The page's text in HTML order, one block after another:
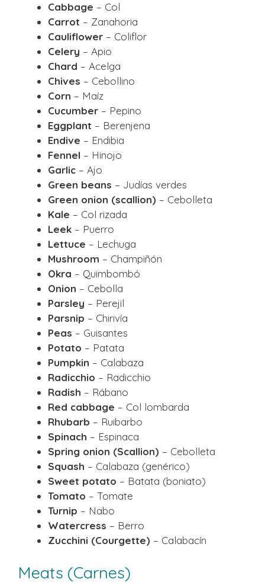
Cabbage – Col
Carrot – Zanahoria
Cauliflower – Coliflor
Celery – Apio
Chard – Acelga
Chives – Cebollino
Corn – Maíz
Cucumber – Pepino
Eggplant – Berenjena
Endive – Endibia
Fennel – Hinojo
Garlic – Ajo
Green beans – Judías verdes
Green onion (scallion) – Cebolleta
Kale – Col rizada
Leek – Puerro
Lettuce – Lechuga
Mushroom – Champiñón
Okra – Quimbombó
Onion – Cebolla
Parsley – Perejil
Parsnip – Chirivía
Peas – Guisantes
Potato – Patata
Pumpkin – Calabaza
Radicchio – Radicchio
Radish – Rábano
Red cabbage – Col lombarda
Rhubarb – Ruibarbo
Spinach – Espinaca
Spring onion (Scallion) – Cebolleta
Squash – Calabaza (genérico)
Sweet potato – Batata (boniato)
Tomato – Tomate
Turnip – Nabo
Watercress – Berro
Zucchini (Courgette) – Calabacín
Meats (Carnes)